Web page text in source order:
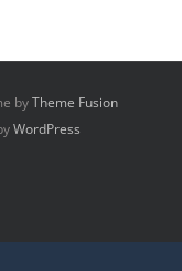
byTheme Fusion
WordPress